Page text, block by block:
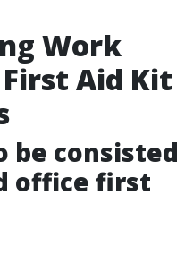
Work
Aid Kit
be consisted
office first